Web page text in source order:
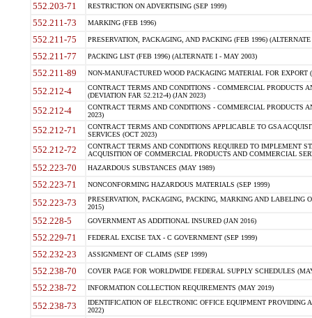
552.203-71 RESTRICTION ON ADVERTISING (SEP 1999)
552.211-73 MARKING (FEB 1996)
552.211-75 PRESERVATION, PACKAGING, AND PACKING (FEB 1996)
552.211-77 PACKING LIST (FEB 1996) (ALTERNATE I - MAY 2003)
552.211-89 NON-MANUFACTURED WOOD PACKAGING MATERIAL FOR EXPORT
552.212-4
CONTRACT TERMS AND CONDITIONS - COMMERCIAL PRODUCTS
(DEVIATION FAR 52.212-4) (JAN 2023)
552.212-4
CONTRACT TERMS AND CONDITIONS - COMMERCIAL PRODUCTS
2023)
552.212-71
CONTRACT TERMS AND CONDITIONS APPLICABLE TO GSA
SERVICES (OCT 2023)
552.212-72
CONTRACT TERMS AND CONDITIONS REQUIRED TO IMPLEMENT
ACQUISITION OF COMMERCIAL PRODUCTS AND COMMERCIAL
552.223-70 HAZARDOUS SUBSTANCES (MAY 1989)
552.223-71 NONCONFORMING HAZARDOUS MATERIALS (SEP 1999)
552.223-73
PRESERVATION, PACKAGING, PACKING, MARKING AND LABELING
2015)
552.228-5 GOVERNMENT AS ADDITIONAL INSURED (JAN 2016)
552.229-71 FEDERAL EXCISE TAX - C GOVERNMENT (SEP 1999)
552.232-23 ASSIGNMENT OF CLAIMS (SEP 1999)
552.238-70 COVER PAGE FOR WORLDWIDE FEDERAL SUPPLY SCHEDULES
552.238-72 INFORMATION COLLECTION REQUIREMENTS (MAY 2019)
552.238-73
IDENTIFICATION OF ELECTRONIC OFFICE EQUIPMENT
2022)